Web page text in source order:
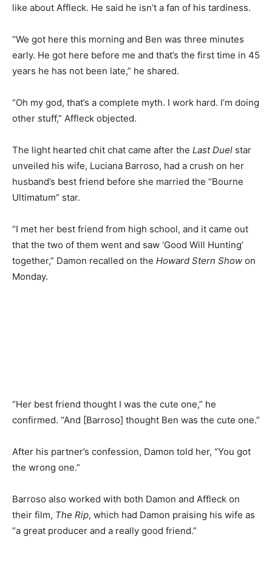
like about Affleck. He said he isn’t a fan of his tardiness.
“We got here this morning and Ben was three minutes
early. He got here before me and that’s the first time in 45
years he has not been late,” he shared.
“Oh my god, that’s a complete myth. I work hard. I’m doing
other stuff,” Affleck objected.
The light hearted chit chat came after the Last Duel star
unveiled his wife, Luciana Barroso, had a crush on her
husband’s best friend before she married the “Bourne
Ultimatum” star.
“I met her best friend from high school, and it came out
that the two of them went and saw ‘Good Will Hunting’
together,” Damon recalled on the Howard Stern Show on
Monday.
“Her best friend thought I was the cute one,” he
confirmed. “And [Barroso] thought Ben was the cute one.”
After his partner’s confession, Damon told her, “You got
the wrong one.”
Barroso also worked with both Damon and Affleck on
their film, The Rip, which had Damon praising his wife as
“a great producer and a really good friend.”